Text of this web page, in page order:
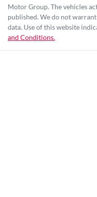
Motor Group. The vehicles
published. We do not
data. Use of this website
and Conditions.